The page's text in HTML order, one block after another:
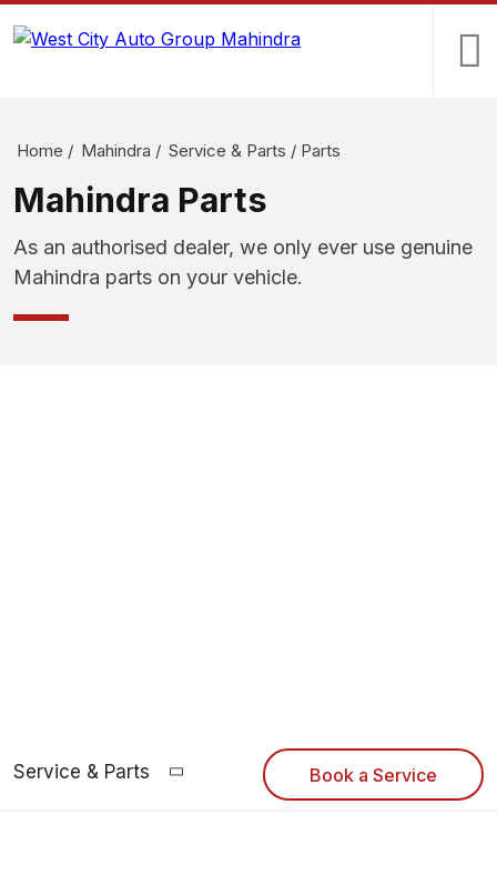
Home / Mahindra / Service & Parts / Parts
Mahindra Parts
As an authorised dealer, we only ever use genuine
Mahindra parts on your vehicle.
Service & Parts Book a Service